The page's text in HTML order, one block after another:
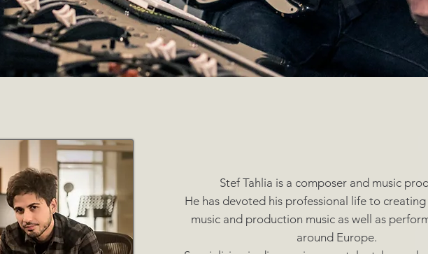
Stef Tahlia is a composer and music
He has devoted his professional life to creating
music and production music as well as
around Europe.